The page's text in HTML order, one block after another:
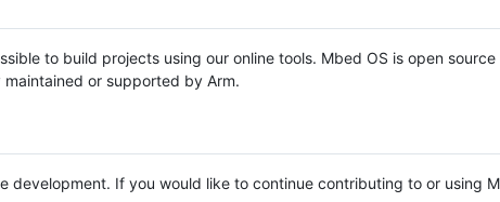
to build projects using our online tools. Mbed OS is open source
or supported by Arm.
development. If you would like to continue contributing to or using